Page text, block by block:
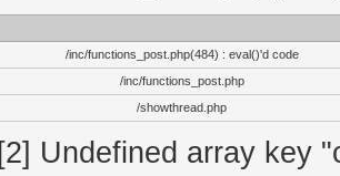
/inc/functions_post.php(484) : eval()'d code
/inc/functions_post.php
/showthread.php
[2] Undefined array key